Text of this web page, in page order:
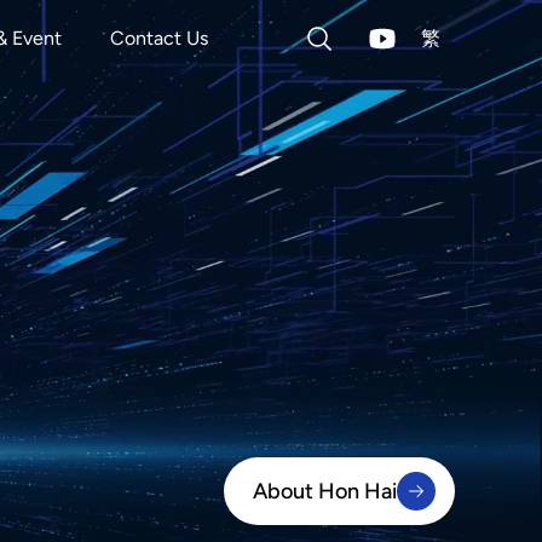
Event Contact Us 繁
About Hon Hai
About Hon Hai